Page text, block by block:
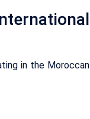
in the Moroccan